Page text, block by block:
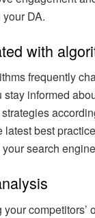
DA.
with
frequently
informed
best
search
competitors’